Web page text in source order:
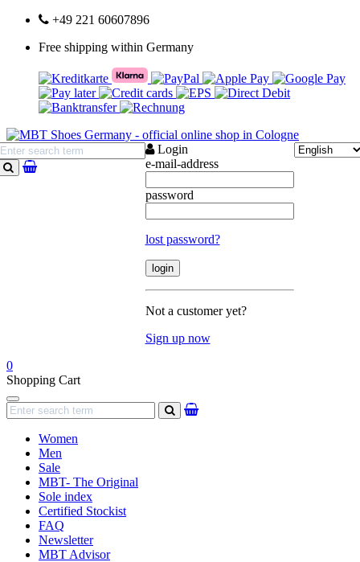
+49 221 60607896
Free shipping within Germany
search
Login
e-mail-address
password
lost password?
Not a customer yet?
Sign up now
0
Shopping Cart
Navigation
search
Women
Men
Sale
MBT- The Original
Sole index
Certified Stockist
FAQ
Newsletter
MBT Advisor